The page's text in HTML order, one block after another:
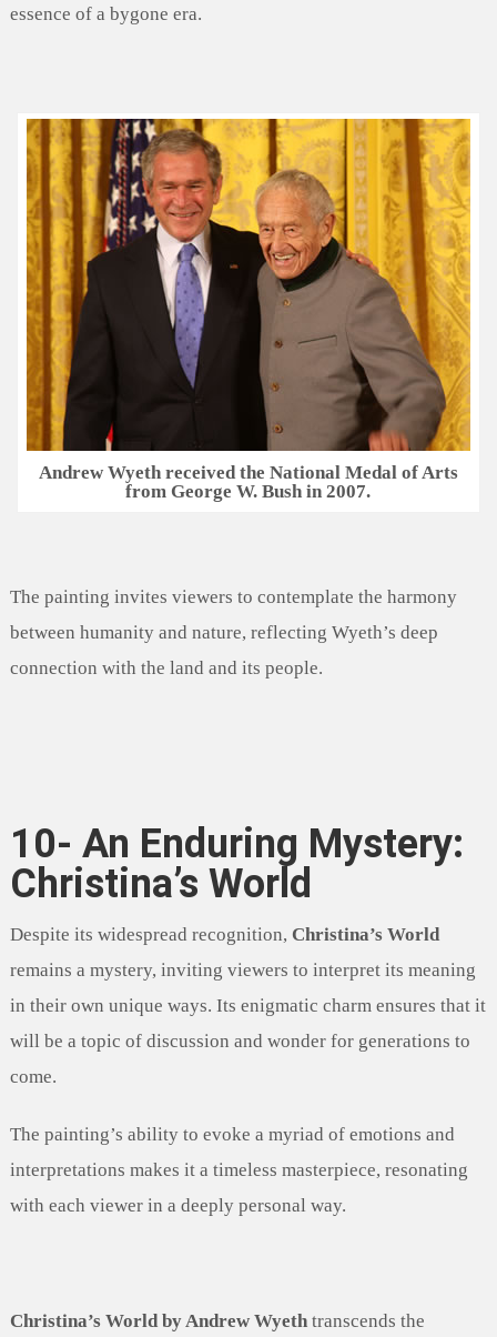
essence of a bygone era.
Andrew Wyeth received the National Medal of Arts
from George W. Bush in 2007.
The painting invites viewers to contemplate the harmony
between humanity and nature, reflecting Wyeth’s deep
connection with the land and its people.
10- An Enduring Mystery:
Christina’s World
Despite its widespread recognition, Christina’s World
remains a mystery, inviting viewers to interpret its meaning
in their own unique ways. Its enigmatic charm ensures that it
will be a topic of discussion and wonder for generations to
come.
The painting’s ability to evoke a myriad of emotions and
interpretations makes it a timeless masterpiece, resonating
with each viewer in a deeply personal way.
Christina’s World by Andrew Wyethtranscends the